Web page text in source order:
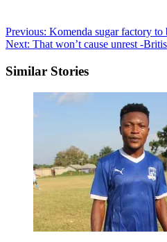
Post
navigation
Previous: Komenda sugar factory
Next: That won’t cause unrest -
Similar Stories